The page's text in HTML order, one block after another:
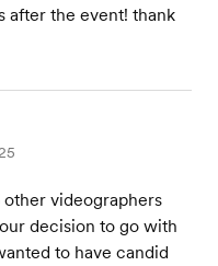
after the event! thank
other videographers
decision to go with
to have candid